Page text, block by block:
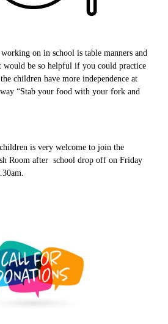
on in school is table manners and
be so helpful if you could practice
children have more independence at
“Stab your food with your fork and
is very welcome to join the
Room after school drop off on Friday